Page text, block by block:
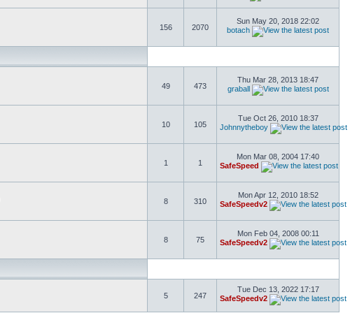
156 2070
Sun May 20, 2018 22:02
botach
49 473
Thu Mar 28, 2013 18:47
graball
10 105
Tue Oct 26, 2010 18:37
Johnnytheboy
1 1
Mon Mar 08, 2004 17:40
SafeSpeed
8 310
Mon Apr 12, 2010 18:52
SafeSpeedv2
8 75
Mon Feb 04, 2008 00:11
SafeSpeedv2
5 247
Tue Dec 13, 2022 17:17
SafeSpeedv2